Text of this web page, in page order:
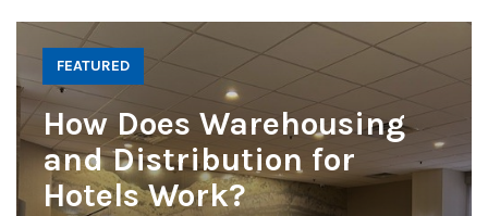
FEATURED
How Does Warehousing
and Distribution for
Hotels Work?